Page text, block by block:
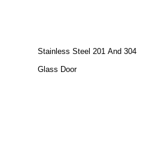
Stainless Steel 201 And 304
Glass Door